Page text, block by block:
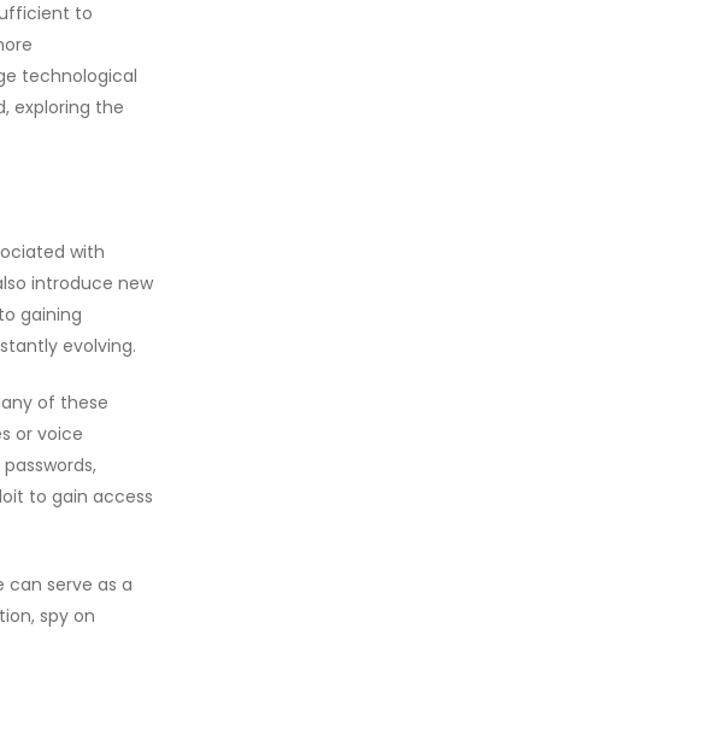
to
technological
exploring the
with
introduce new
gaining
evolving.
of these
or voice
to gain access
serve as a
spy on